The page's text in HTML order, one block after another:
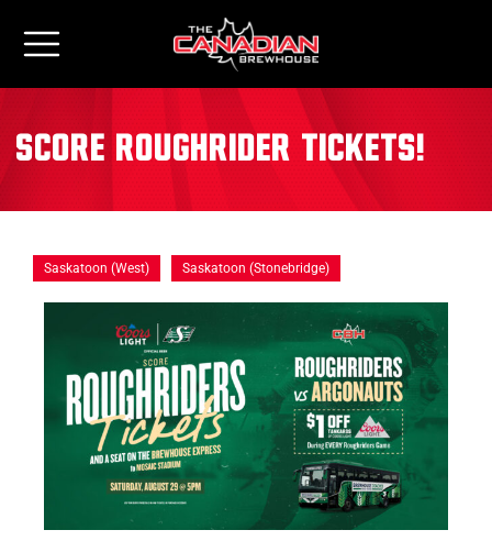
Score Roughrider Tickets!
Saskatoon (West) Saskatoon (Stonebridge)